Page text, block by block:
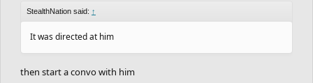
StealthNation said: ↑
It was directed at him
then start a convo with him